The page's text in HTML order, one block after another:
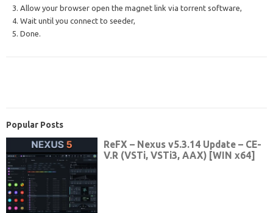
3. Allow your browser open the magnet link via torrent software,
4. Wait until you connect to seeder,
5. Done.
Popular Posts